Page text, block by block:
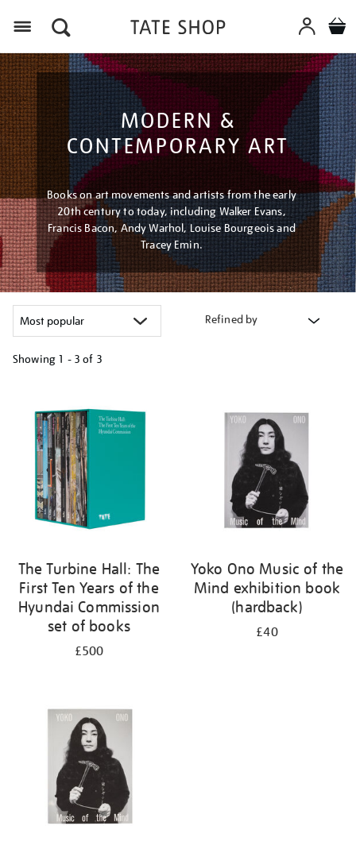
MODERN &
CONTEMPORARY ART
Books on art movements and artists from the early
20th century to today, including Walker Evans,
Francis Bacon, Andy Warhol, Louise Bourgeois and
Tracey Emin.
Refined by
Showing 1 - 3 of 3
results
The Turbine Hall: The
First Ten Years of the
Hyundai Commission
set of books
£500
Yoko Ono Music of the
Mind exhibition book
(hardback)
£40